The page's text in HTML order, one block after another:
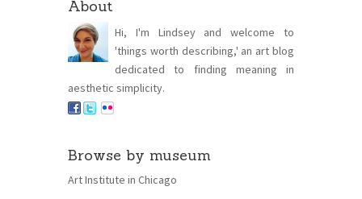
About
Hi, I'm Lindsey and welcome to
'things worth describing,' an art blog
dedicated to finding meaning in
aesthetic simplicity.
Browse by museum
Art Institute in Chicago